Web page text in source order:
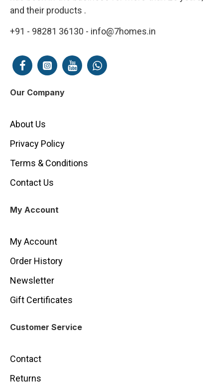
and their products .
+91 - 98281 36130 - info@7homes.in
Our Company
About Us
Privacy Policy
Terms & Conditions
Contact Us
My Account
My Account
Order History
Newsletter
Gift Certificates
Customer Service
Contact
Returns